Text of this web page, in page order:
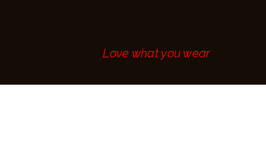
Love what you wear
CONTACT